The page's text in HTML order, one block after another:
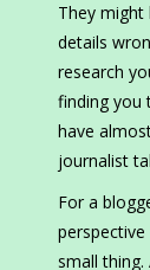
They
details
research
finding you
have
journalist
For a
small